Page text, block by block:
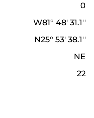
0
W81° 48' 31.1''
N25° 53' 38.1''
NE
22